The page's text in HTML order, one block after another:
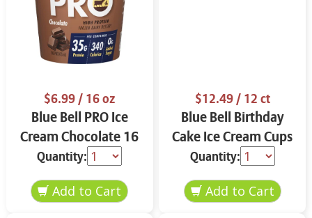
$6.99/ 16 oz
Blue Bell PRO Ice
Cream Chocolate 16
oz
Quantity:
$12.49/ 12 ct
Blue Bell Birthday
Cake Ice Cream Cups
12 ct
Quantity: